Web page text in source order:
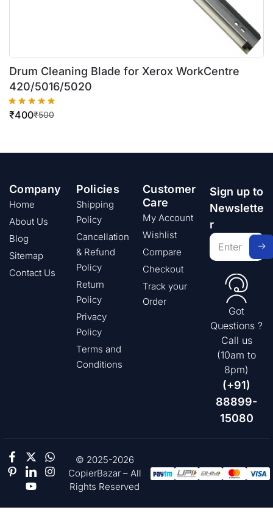
Drum Cleaning Blade for Xerox WorkCentre
420/5016/5020
₹500
₹400
Company
Home
About Us
Blog
Sitemap
Contact Us
Policies
Shipping
Policy
Cancellation
& Refund
Policy
Return
Policy
Privacy
Policy
Terms and
Conditions
Customer
Care
My Account
Wishlist
Compare
Checkout
Track your
Order
Sign up to
Newslette
r
Got
Questions ?
Call us
(10am to
8pm)
(+91)
88899-
15080
© 2025-2026
CopierBazar – All
Rights Reserved